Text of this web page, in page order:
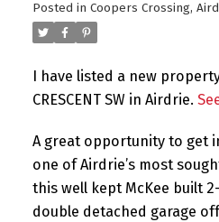
Posted in Coopers Crossing,
I have listed a new
CRESCENT SW in Airdrie.
A great opportunity to get
one of Airdrie’s most
this well kept McKee built
double detached garage